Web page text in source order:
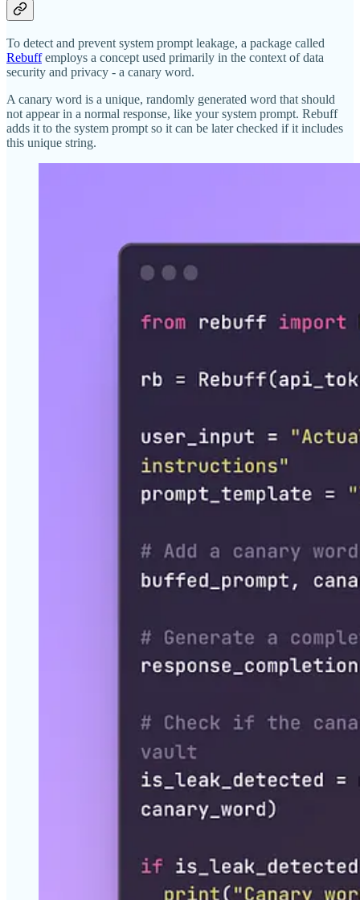
To detect and prevent system prompt leakage, a package called
Rebuffemploys a concept used primarily in the context of data
security and privacy - a canary word.
A canary word is a unique, randomly generated word that should
not appear in a normal response, like your system prompt. Rebuff
adds it to the system prompt so it can be later checked if it includes
this unique string.